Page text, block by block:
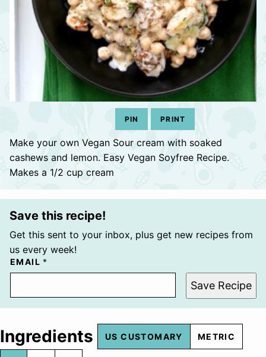
PIN PRINT
Make your own Vegan Sour cream with soaked
cashews and lemon. Easy Vegan Soyfree Recipe.
Makes a 1/2 cup cream
Save this recipe!
Get this sent to your inbox, plus get new recipes from
us every week!
EMAIL *
Save Recipe
Ingredients US CUSTOMARY METRIC